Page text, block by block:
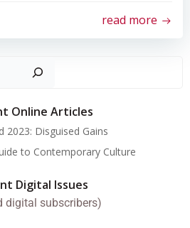
read more
Search
Online Articles
2023: Disguised Gains
to Contemporary Culture
Digital Issues
digital subscribers)